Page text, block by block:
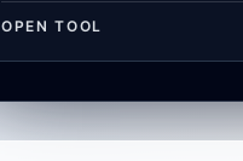
OPEN TOOL